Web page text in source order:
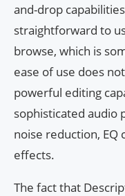
and-drop
straightforward to
browse, which is
ease of use does
powerful editing
sophisticated audio
noise reduction, EQ
effects.
The fact that